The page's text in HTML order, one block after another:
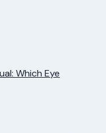
Which Eye